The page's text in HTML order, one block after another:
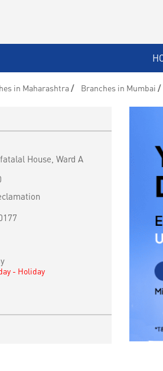
in Maharashtra Branches in Mumbai
House, Ward A
- Holiday